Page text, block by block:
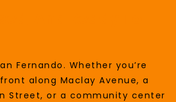
Fernando. Whether you’re
along Maclay Avenue, a
Street, or a community center